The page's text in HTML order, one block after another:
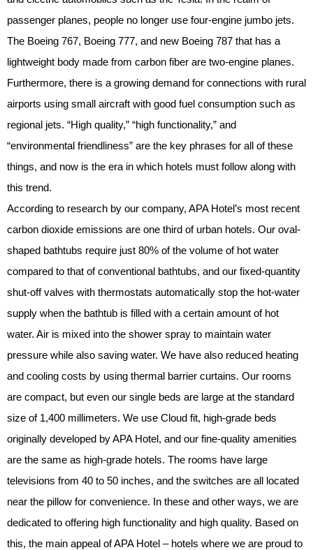
passenger planes, people no longer use four-engine jumbo jets.
The Boeing 767, Boeing 777, and new Boeing 787 that has a
lightweight body made from carbon fiber are two-engine planes.
Furthermore, there is a growing demand for connections with rural
airports using small aircraft with good fuel consumption such as
regional jets. “High quality,” “high functionality,” and
“environmental friendliness” are the key phrases for all of these
things, and now is the era in which hotels must follow along with
this trend.
According to research by our company, APA Hotel’s most recent
carbon dioxide emissions are one third of urban hotels. Our oval-
shaped bathtubs require just 80% of the volume of hot water
compared to that of conventional bathtubs, and our fixed-quantity
shut-off valves with thermostats automatically stop the hot-water
supply when the bathtub is filled with a certain amount of hot
water. Air is mixed into the shower spray to maintain water
pressure while also saving water. We have also reduced heating
and cooling costs by using thermal barrier curtains. Our rooms
are compact, but even our single beds are large at the standard
size of 1,400 millimeters. We use Cloud fit, high-grade beds
originally developed by APA Hotel, and our fine-quality amenities
are the same as high-grade hotels. The rooms have large
televisions from 40 to 50 inches, and the switches are all located
near the pillow for convenience. In these and other ways, we are
dedicated to offering high functionality and high quality. Based on
this, the main appeal of APA Hotel – hotels where we are proud to